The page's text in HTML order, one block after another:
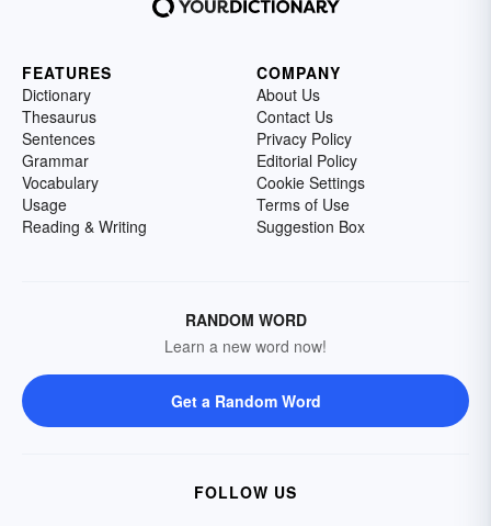
FEATURES
Dictionary
Thesaurus
Sentences
Grammar
Vocabulary
Usage
Reading & Writing
COMPANY
About Us
Contact Us
Privacy Policy
Editorial Policy
Cookie Settings
Terms of Use
Suggestion Box
RANDOM WORD
Learn a new word now!
Get a Random Word
FOLLOW US